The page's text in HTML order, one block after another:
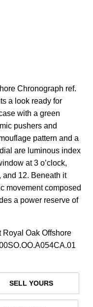
Chronograph ref.
a look ready for
with a green
pushers and
pattern and a
are luminous index
at 3 o’clock,
and 12. Beneath it
movement composed
a power reserve of
Oak Offshore
SELL YOURS